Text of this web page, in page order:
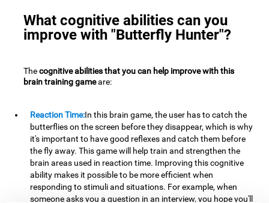
What cognitive abilities can you
improve with "Butterfly Hunter"?
Thecognitive abilities that you can help improve with this
brain training gameare:
Reaction Time:In this brain game, the user has to catch the
butterflies on the screen before they disappear, which is why
it's important to have good reflexes and catch them before
the fly away. This game will help train and strengthen the
brain areas used in reaction time. Improving this cognitive
ability makes it possible to be more efficient when
responding to stimuli and situations. For example, when
someone asks you a question in an interview, you hope you'll